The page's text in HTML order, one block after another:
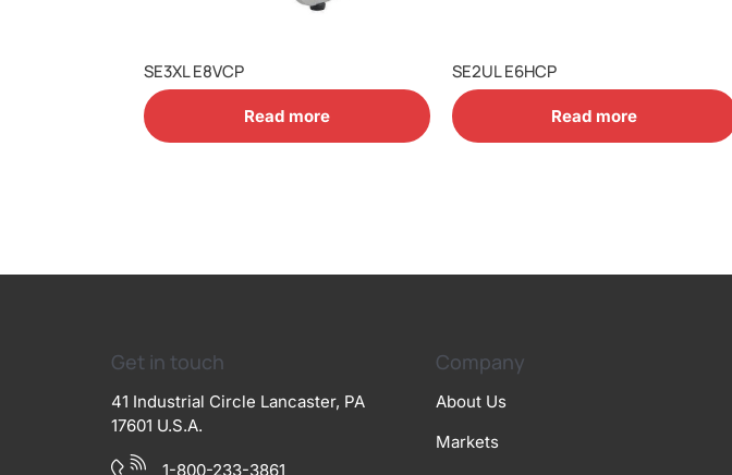
SE3XL E8VCP
Read more
SE2UL E6HCP
Read more
Get in touch
41 Industrial Circle Lancaster, PA
17601 U.S.A.
1-800-233-3861
Company
About Us
Markets